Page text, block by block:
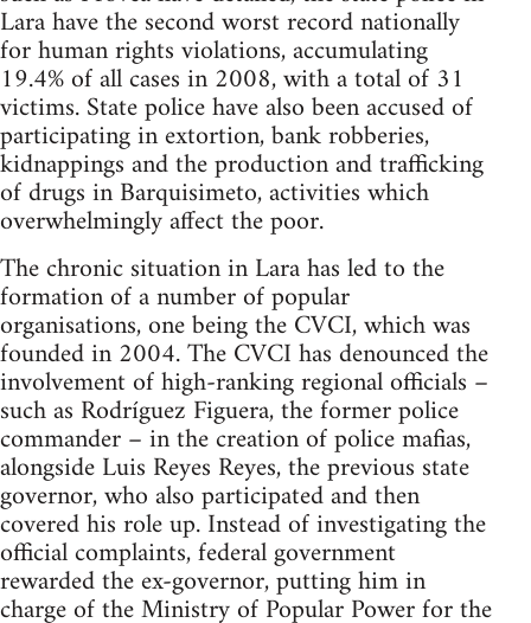
Lara have the second worst record nationally
for human rights violations, accumulating
19.4% of all cases in 2008, with a total of 31
victims. State police have also been accused of
participating in extortion, bank robberies,
kidnappings and the production and trafficking
of drugs in Barquisimeto, activities which
overwhelmingly affect the poor.
The chronic situation in Lara has led to the
formation of a number of popular
organisations, one being the CVCI, which was
founded in 2004. The CVCI has denounced the
involvement of high-ranking regional officials –
such as Rodríguez Figuera, the former police
commander – in the creation of police mafias,
alongside Luis Reyes Reyes, the previous state
governor, who also participated and then
covered his role up. Instead of investigating the
official complaints, federal government
rewarded the ex-governor, putting him in
charge of the Ministry of Popular Power for the